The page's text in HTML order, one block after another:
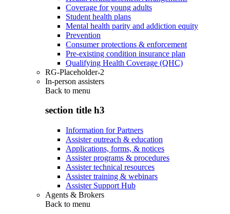
Coverage for young adults
Student health plans
Mental health parity and addiction equity
Prevention
Consumer protections & enforcement
Pre-existing condition insurance plan
Qualifying Health Coverage (QHC)
RG-Placeholder-2
In-person assisters
Back to menu
section title h3
Information for Partners
Assister outreach & education
Applications, forms, & notices
Assister programs & procedures
Assister technical resources
Assister training & webinars
Assister Support Hub
Agents & Brokers
Back to menu